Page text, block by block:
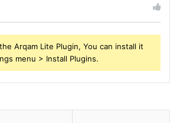
Arqam Lite Plugin, You can install it
menu > Install Plugins.